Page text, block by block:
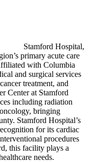
Stamford Hospital,
primary acute care
with Columbia
and surgical services
treatment, and
Center at Stamford
including radiation
bringing
Stamford Hospital’s
for its cardiac
procedures
this facility plays a
needs.